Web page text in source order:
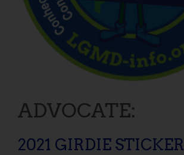
ADVOCATE:
2021 GIRDIE STICKER